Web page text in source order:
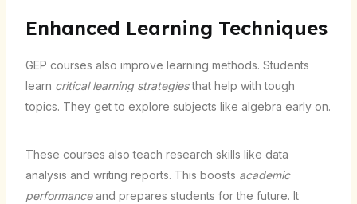
Enhanced Learning Techniques
GEP courses also improve learning methods. Students
learn critical learning strategiesthat help with tough
topics. They get to explore subjects like algebra early on.
These courses also teach research skills like data
analysis and writing reports. This boosts academic
performanceand prepares students for the future. It